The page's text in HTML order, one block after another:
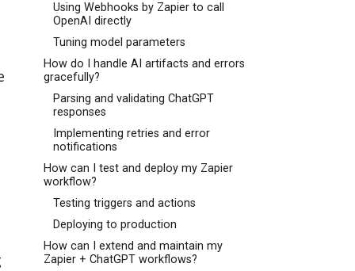
Using Webhooks by Zapier to call
OpenAI directly
Tuning model parameters
How do I handle AI artifacts and errors
gracefully?
Parsing and validating ChatGPT
responses
Implementing retries and error
notifications
How can I test and deploy my Zapier
workflow?
Testing triggers and actions
Deploying to production
How can I extend and maintain my
Zapier + ChatGPT workflows?